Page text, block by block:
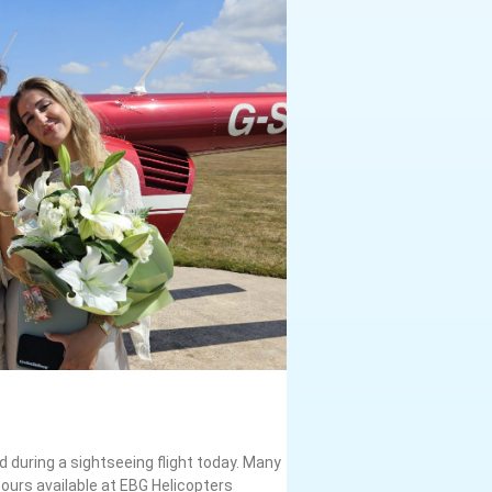
during a sightseeing flight today. Many
available at EBG Helicopters